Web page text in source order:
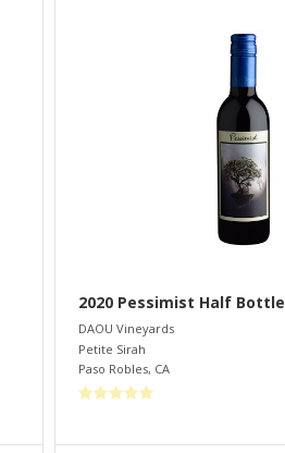
2020 Pessimist Half Bottle
DAOU Vineyards
Petite Sirah
Paso Robles, CA